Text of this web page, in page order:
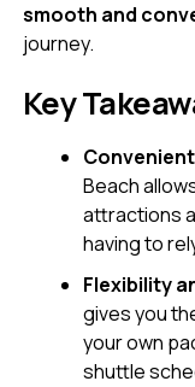
smooth and
journey.
Key
Beach
attractions
having to
Flexibility
gives you
your own
shuttle